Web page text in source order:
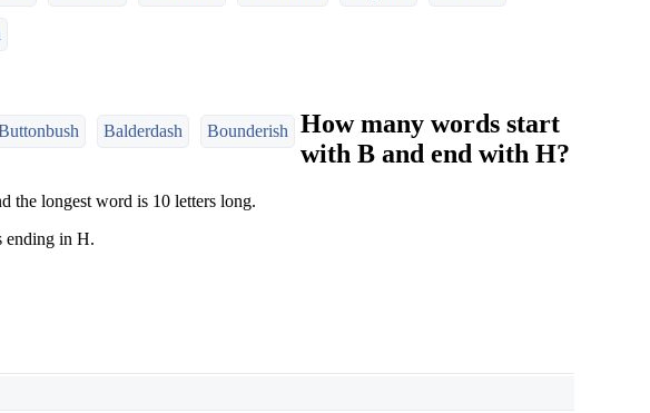
Balderdash Bounderish
How many words start
with B and end with H?
the longest word is 10 letters long.
ending in H.